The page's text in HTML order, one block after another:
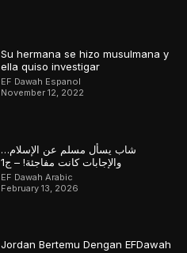
Su hermana se hizo musulmana y
ella quiso investigar
EF Dawah Espanol
November 12, 2022
شاب يسأل مسلم عن الإسلام…
والإجابات كانت مفاجئة! – ج1
EF Dawah Arabic
February 13, 2026
Jordan Bertemu Dengan EFDawah